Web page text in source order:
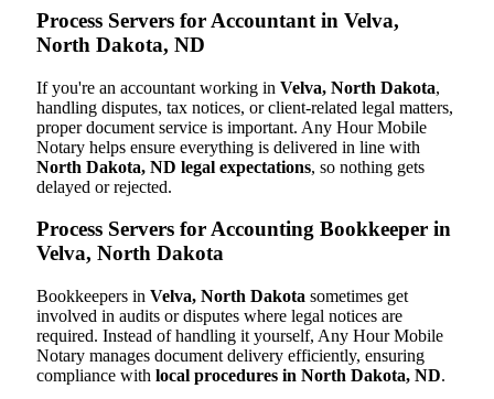
Process Servers for Accountant in Velva,
North Dakota, ND
If you're an accountant working in Velva, North Dakota,
handling disputes, tax notices, or client-related legal matters,
proper document service is important. Any Hour Mobile
Notary helps ensure everything is delivered in line with
North Dakota, ND legal expectations, so nothing gets
delayed or rejected.
Process Servers for Accounting Bookkeeper in
Velva, North Dakota
Bookkeepers in Velva, North Dakota sometimes get
involved in audits or disputes where legal notices are
required. Instead of handling it yourself, Any Hour Mobile
Notary manages document delivery efficiently, ensuring
compliance with local procedures in North Dakota, ND.